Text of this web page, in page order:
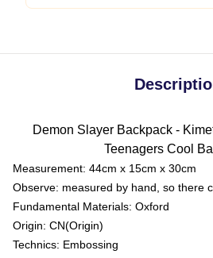
Demon Slayer Backpack -
Teenagers Cool
Measurement: 44cm x 15cm x 30cm
Observe: measured by hand, so there
Fundamental Materials: Oxford
Origin: CN(Origin)
Technics: Embossing